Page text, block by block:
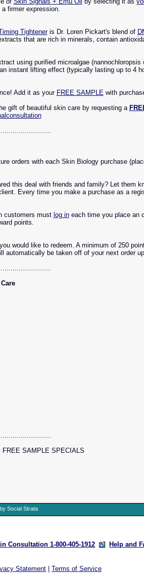
firmer expression.
Tighteneris Dr. Loren Pickart's blend of
that are rich in minerals, contain
using purified microalgae
instant lifting effect (typically lasting up to 4
Add it as your FREE SAMPLEwith
gift of beautiful skin care by requesting a
orders with each Skin Biology purchase
this deal with friends and family? Let them
Every time you make a purchase as a
customers must log ineach time you place an
points.
would like to redeem. A minimum of 250
automatically be taken off of your next order
FREE SAMPLE SPECIALS
Social Strata
Consultation 1-800-405-1912 Help and
Statement Terms of Service